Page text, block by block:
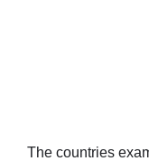
The countries